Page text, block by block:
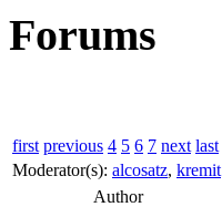
Forums
first previous 4 5 6 7 next last
Moderator(s): alcosatz, kremit
Author